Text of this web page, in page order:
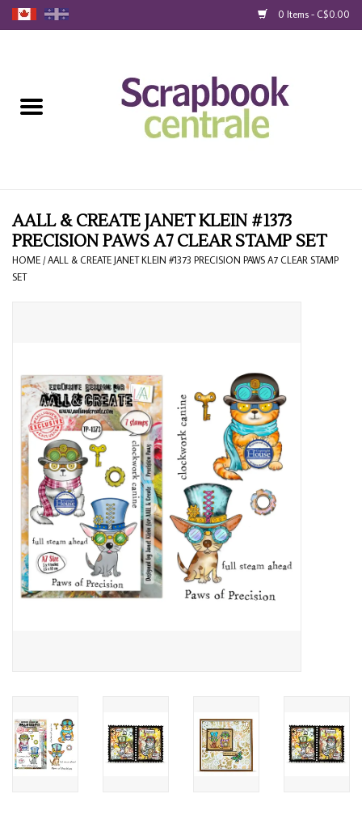
0 Items - C$0.00
Loyalty
Blog
AALL & CREATE JANET KLEIN #1373
PRECISION PAWS A7 CLEAR STAMP SET
HOME /AALL & CREATE JANET KLEIN #1373 PRECISION PAWS A7 CLEAR STAMP
SET